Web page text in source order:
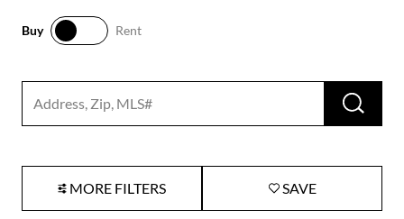
Buy
Rent
Search input RUN
MORE FILTERS SAVE